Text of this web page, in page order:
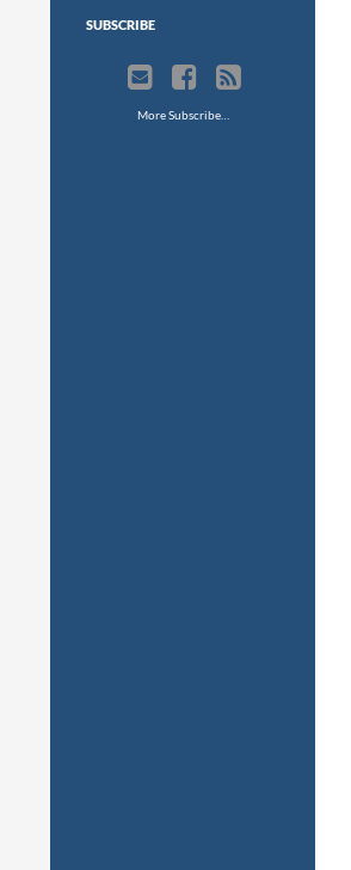
SUBSCRIBE
More Subscribe…